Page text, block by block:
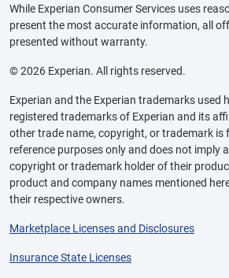
While Experian Consumer Services uses
present the most accurate information, all
presented without warranty.
© 2026 Experian. All rights reserved.
Experian and the Experian trademarks used
registered trademarks of Experian and its
other trade name, copyright, or trademark is
reference purposes only and does not imply
copyright or trademark holder of their
product and company names mentioned
their respective owners.
Marketplace Licenses and Disclosures
Insurance State Licenses